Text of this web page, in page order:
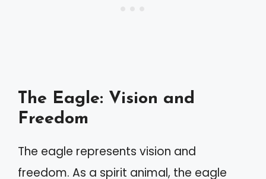
The Eagle: Vision and
Freedom
The eagle represents vision and
freedom. As a spirit animal, the eagle